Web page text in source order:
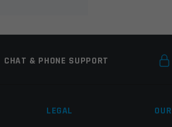
CHAT & PHONE SUPPORT
LEGAL